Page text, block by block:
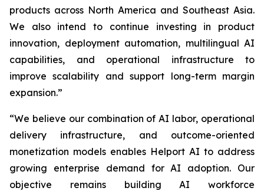
products across North America and Southeast Asia.
We also intend to continue investing in product
innovation, deployment automation, multilingual AI
capabilities, and operational infrastructure to
improve scalability and support long-term margin
expansion.”
“We believe our combination of AI labor, operational
delivery infrastructure, and outcome-oriented
monetization models enables Helport AI to address
growing enterprise demand for AI adoption. Our
objective remains building AI workforce